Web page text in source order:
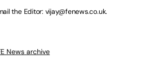
the Editor: vijay@fenews.co.uk.
News archive